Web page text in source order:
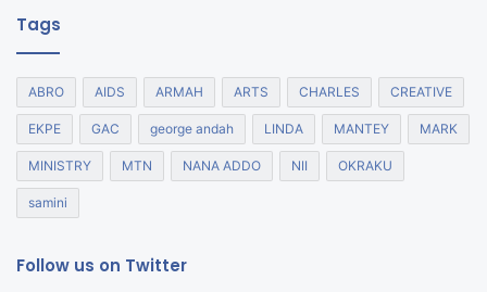
Tags
ABRO AIDS ARMAH ARTS CHARLES CREATIVE
EKPE GAC george andah LINDA MANTEY MARK
MINISTRY MTN NANA ADDO NII OKRAKU
samini
Follow us on Twitter